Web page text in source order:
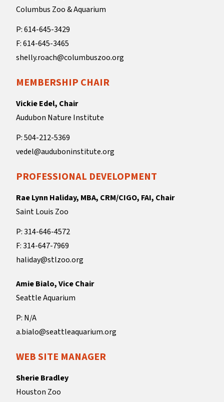
Columbus Zoo & Aquarium
P: 614-645-3429
F: 614-645-3465
shelly.roach@columbuszoo.org
MEMBERSHIP CHAIR
Vickie Edel, Chair
Audubon Nature Institute
P: 504-212-5369
vedel@auduboninstitute.org
PROFESSIONAL DEVELOPMENT
Rae Lynn Haliday, MBA, CRM/CIGO, FAI, Chair
Saint Louis Zoo
P: 314-646-4572
F: 314-647-7969
haliday@stlzoo.org
Amie Bialo, Vice Chair
Seattle Aquarium
P: N/A
a.bialo@seattleaquarium.org
WEB SITE MANAGER
Sherie Bradley
Houston Zoo